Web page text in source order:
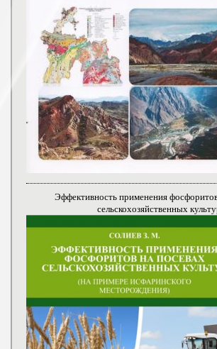
Эффективность применения
сельскохозяйственных